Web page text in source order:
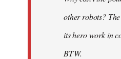
other robots?
its hero work in
BTW.